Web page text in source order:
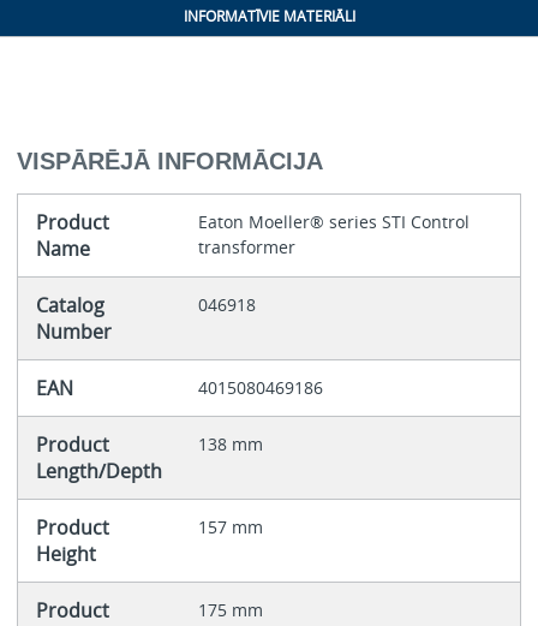
INFORMATĪVIE MATERIĀLI
VISPĀRĒJĀ INFORMĀCIJA
Product
Name
Eaton Moeller® series STI Control
transformer
Catalog
Number
046918
EAN 4015080469186
Product
Length/Depth
138 mm
Product
Height
157 mm
Product
175 mm